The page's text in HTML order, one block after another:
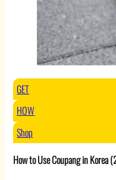
GET
HOW
Shop
How to Use Coupang in Korea